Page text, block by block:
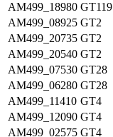
AM499_18980 GT119
AM499_08925 GT2
AM499_20735 GT2
AM499_20540 GT2
AM499_07530 GT28
AM499_06280 GT28
AM499_11410 GT4
AM499_12090 GT4
AM499_02575 GT4